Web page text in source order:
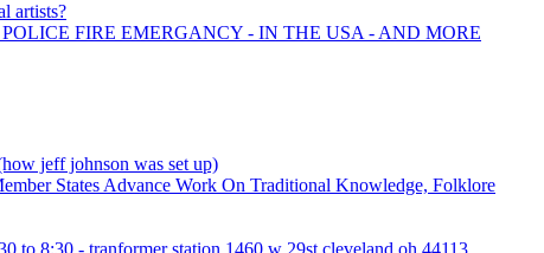
artists?
FIRE EMERGANCY - IN THE USA - AND MORE
jeff johnson was set up)
States Advance Work On Traditional Knowledge, Folklore
to 8:30 - tranformer station 1460 w 29st cleveland oh 44113